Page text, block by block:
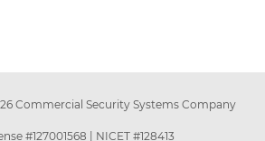
Commercial Security Systems Company
#127001568 NICET #128413